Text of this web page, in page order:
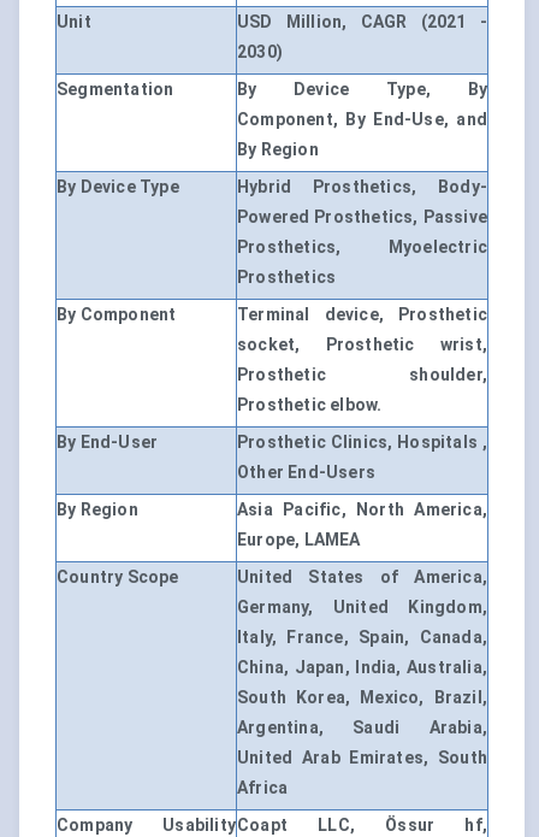
Unit
USD Million, CAGR (2021 -
2030)
Segmentation
By Device Type, By
Component, By End-Use, and
By Region
By Device Type
Hybrid Prosthetics, Body-
Powered Prosthetics, Passive
Prosthetics, Myoelectric
Prosthetics
By Component
Terminal device, Prosthetic
socket, Prosthetic wrist,
Prosthetic shoulder,
Prosthetic elbow.
By End-User
Prosthetic Clinics, Hospitals ,
Other End-Users
By Region
Asia Pacific, North America,
Europe, LAMEA
Country Scope
United States of America,
Germany, United Kingdom,
Italy, France, Spain, Canada,
China, Japan, India, Australia,
South Korea, Mexico, Brazil,
Argentina, Saudi Arabia,
United Arab Emirates, South
Africa
Company UsabilityCoapt LLC, Össur hf,